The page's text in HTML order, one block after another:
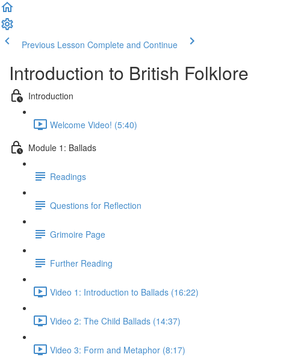
Previous Lesson Complete and Continue
Introduction to British Folklore
Introduction
Welcome Video! (5:40)
Module 1: Ballads
Readings
Questions for Reflection
Grimoire Page
Further Reading
Video 1: Introduction to Ballads (16:22)
Video 2: The Child Ballads (14:37)
Video 3: Form and Metaphor (8:17)